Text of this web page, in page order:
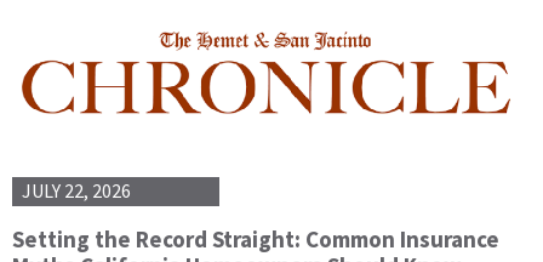
JULY 22, 2026
Setting the Record Straight: Common Insurance